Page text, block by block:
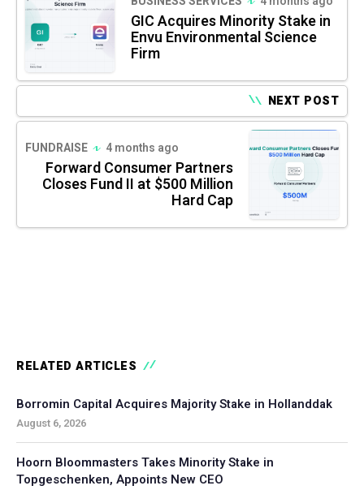
GIC Acquires Minority Stake in
Envu Environmental Science
Firm
NEXT POST
FUNDRAISE 4 months ago
Forward Consumer Partners
Closes Fund II at $500 Million
Hard Cap
RELATED ARTICLES
Borromin Capital Acquires Majority Stake in Hollanddak
August 6, 2026
Hoorn Bloommasters Takes Minority Stake in
Topgeschenken, Appoints New CEO